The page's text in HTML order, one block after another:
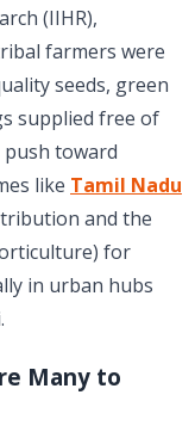
(IIHR),
farmers were
seeds, green
supplied free of
push toward
like Tamil Nadu
and the
for
in urban hubs
Many to